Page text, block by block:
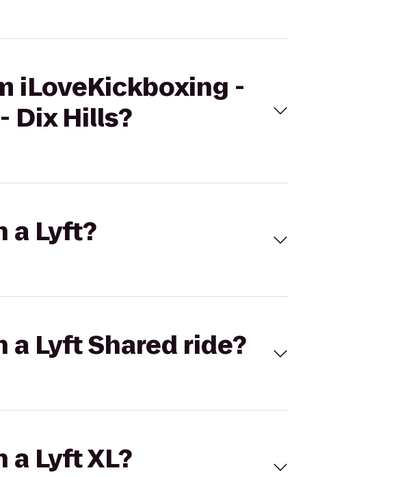
iLoveKickboxing -
Dix Hills?
a Lyft?
a Lyft Shared ride?
Lyft XL?